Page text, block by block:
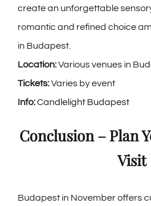
create an unforgettable
romantic and refined choice
in Budapest
Location:Various venues in
Tickets:Varies by event
Info:Candlelight Budapest
Conclusion – Plan
Visit
Budapest in November offers